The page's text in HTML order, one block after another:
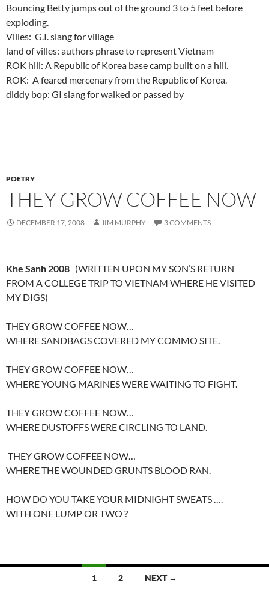
Bouncing Betty jumps out of the ground 3 to 5 feet before
exploding.
Villes: G.I. slang for village
land of villes: authors phrase to represent Vietnam
ROK hill: A Republic of Korea base camp built on a hill.
ROK: A feared mercenary from the Republic of Korea.
diddy bop: GI slang for walked or passed by
POETRY
THEY GROW COFFEE NOW
DECEMBER 17, 2008 JIM MURPHY 3 COMMENTS
Khe Sanh 2008 (WRITTEN UPON MY SON’S RETURN
FROM A COLLEGE TRIP TO VIETNAM WHERE HE VISITED
MY DIGS)
THEY GROW COFFEE NOW…
WHERE SANDBAGS COVERED MY COMMO SITE.
THEY GROW COFFEE NOW…
WHERE YOUNG MARINES WERE WAITING TO FIGHT.
THEY GROW COFFEE NOW…
WHERE DUSTOFFS WERE CIRCLING TO LAND.
THEY GROW COFFEE NOW…
WHERE THE WOUNDED GRUNTS BLOOD RAN.
HOW DO YOU TAKE YOUR MIDNIGHT SWEATS ….
WITH ONE LUMP OR TWO ?
1 2 NEXT →